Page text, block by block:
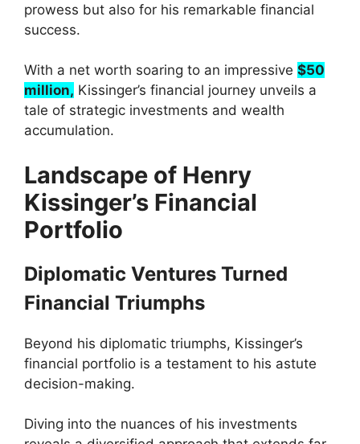
prowess but also for his remarkable financial
success.
With a net worth soaring to an impressive $50
million, Kissinger’s financial journey unveils a
tale of strategic investments and wealth
accumulation.
Landscape of Henry
Kissinger’s Financial
Portfolio
Diplomatic Ventures Turned
Financial Triumphs
Beyond his diplomatic triumphs, Kissinger’s
financial portfolio is a testament to his astute
decision-making.
Diving into the nuances of his investments